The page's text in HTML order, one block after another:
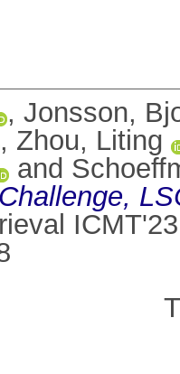
, Jonsson,
, Zhou, Liting
and